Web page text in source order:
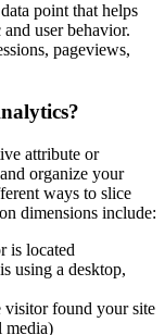
point that helps
user behavior.
pageviews,
attribute or
organize your
ways to slice
dimensions include:
is located
using a desktop,
visitor found your site
media)